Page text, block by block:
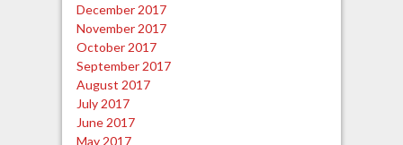
December 2017
November 2017
October 2017
September 2017
August 2017
July 2017
June 2017
May 2017